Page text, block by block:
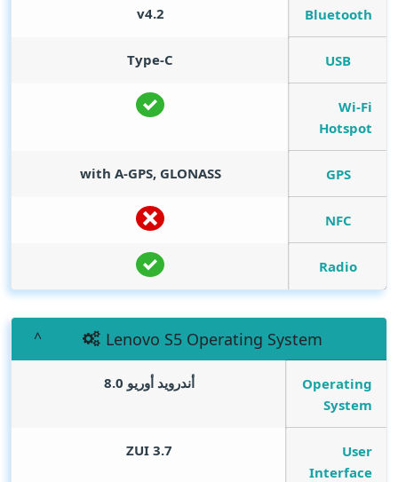
Bluetooth
v4.2
USB
Type-C
Wi-Fi
Hotspot
GPS
with A-GPS, GLONASS
NFC
Radio
Lenovo S5 Operating System
Operating
System
أندرويد أوريو 8.0
User
Interface
ZUI 3.7